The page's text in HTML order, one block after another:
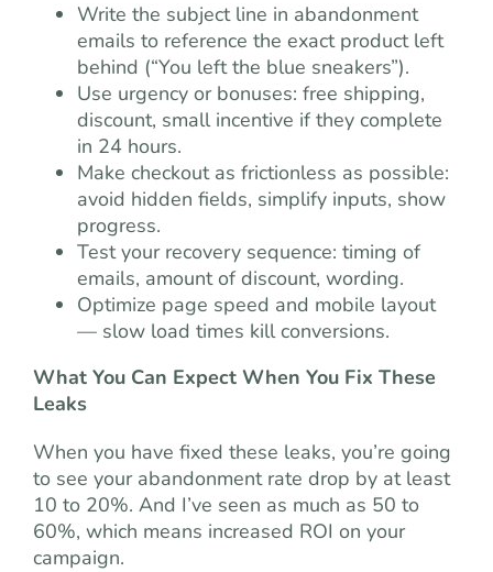
Write the subject line in abandonment
emails to reference the exact product left
behind (“You left the blue sneakers”).
Use urgency or bonuses: free shipping,
discount, small incentive if they complete
in 24 hours.
Make checkout as frictionless as possible:
avoid hidden fields, simplify inputs, show
progress.
Test your recovery sequence: timing of
emails, amount of discount, wording.
Optimize page speed and mobile layout
— slow load times kill conversions.
What You Can Expect When You Fix These
Leaks
When you have fixed these leaks, you’re going
to see your abandonment rate drop by at least
10 to 20%. And I’ve seen as much as 50 to
60%, which means increased ROI on your
campaign.